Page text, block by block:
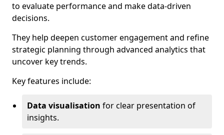
to evaluate performance and make data-driven
decisions.
They help deepen customer engagement and refine
strategic planning through advanced analytics that
uncover key trends.
Key features include:
Data visualisation for clear presentation of
insights.